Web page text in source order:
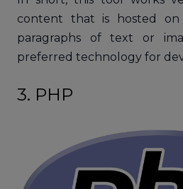
content that is hosted on
paragraphs of text or
preferred technology for
3. PHP